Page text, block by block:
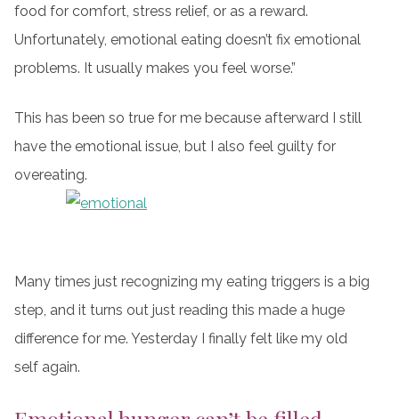
food for comfort, stress relief, or as a reward.
Unfortunately, emotional eating doesn’t fix emotional
problems. It usually makes you feel worse.”
This has been so true for me because afterward I still
have the emotional issue, but I also feel guilty for
overeating.
Many times just recognizing my eating triggers is a big
step, and it turns out just reading this made a huge
difference for me. Yesterday I finally felt like my old
self again.